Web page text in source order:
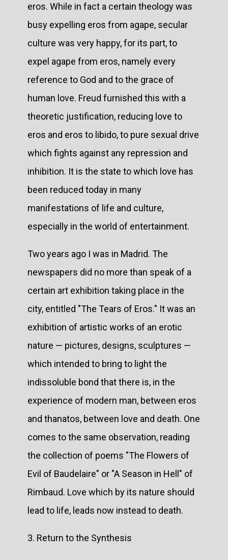
eros. While in fact a certain theology was
busy expelling eros from agape, secular
culture was very happy, for its part, to
expel agape from eros, namely every
reference to God and to the grace of
human love. Freud furnished this with a
theoretic justification, reducing love to
eros and eros to libido, to pure sexual drive
which fights against any repression and
inhibition. It is the state to which love has
been reduced today in many
manifestations of life and culture,
especially in the world of entertainment.
Two years ago I was in Madrid. The
newspapers did no more than speak of a
certain art exhibition taking place in the
city, entitled "The Tears of Eros." It was an
exhibition of artistic works of an erotic
nature — pictures, designs, sculptures —
which intended to bring to light the
indissoluble bond that there is, in the
experience of modern man, between eros
and thanatos, between love and death. One
comes to the same observation, reading
the collection of poems "The Flowers of
Evil of Baudelaire" or "A Season in Hell" of
Rimbaud. Love which by its nature should
lead to life, leads now instead to death.
3. Return to the Synthesis